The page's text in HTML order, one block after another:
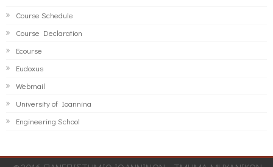
Course Schedule
Course Declaration
Ecourse
Eudoxus
Webmail
University of Ioannina
Engineering School